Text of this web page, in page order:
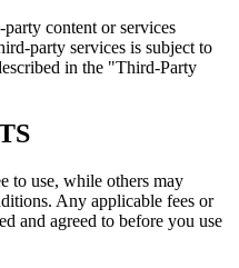
content or services
party services is subject to
in the "Third-Party
to use, while others may
Any applicable fees or
and agreed to before you use